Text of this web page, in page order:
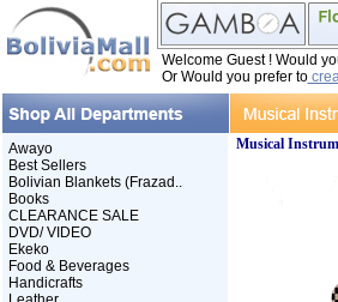
Welcome Guest ! Would
Or Would you prefer to
Awayo
Best Sellers
Bolivian Blankets (Frazad..
Books
CLEARANCE SALE
DVD/ VIDEO
Ekeko
Food & Beverages
Handicrafts
Musical